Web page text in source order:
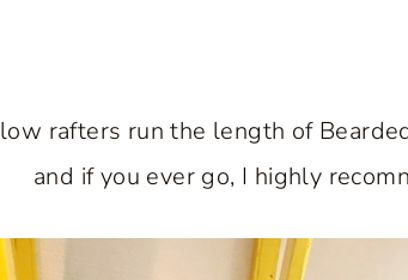
rafters run the length of
and if you ever go, I highly